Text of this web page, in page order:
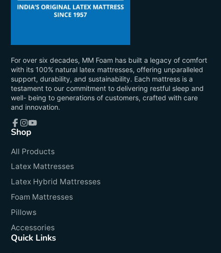
For over six decades, MM Foam has built a legacy of comfort
with its 100% natural latex mattresses, offering unparalleled
support, durability, and sustainability. Each mattress is a
testament to our commitment to delivering restful sleep and
well- being to generations of customers, crafted with care
and innovation.
Facebook
Instagram
YouTube
Shop
All Products
Latex Mattresses
Latex Hybrid Mattresses
Foam Mattresses
Pillows
Accessories
Quick Links